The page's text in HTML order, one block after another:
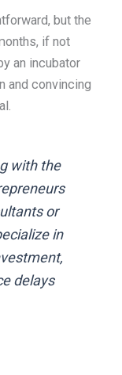
but the
if not
an incubator
and convincing
with the
or
in
delays